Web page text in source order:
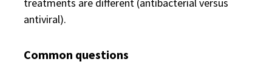
treatments are different (antibacterial versus
antiviral).
Common questions